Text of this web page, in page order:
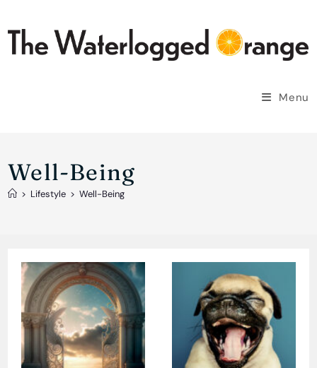
content
Menu
Well-Being
> Lifestyle > Well-Being